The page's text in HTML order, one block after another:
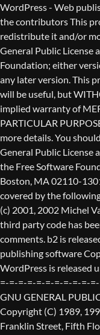
WordPress - Web publishing software Copyright 2011-2024 by the contributors This program is free software; you can redistribute it and/or modify it under the terms of the GNU General Public License as published by the Free Software Foundation; either version 2 of the License, or (at your option) any later version. This program is distributed in the hope that it will be useful, but WITHOUT ANY WARRANTY; without even the implied warranty of MERCHANTABILITY or FITNESS FOR A PARTICULAR PURPOSE. See the GNU General Public License for more details. You should have received a copy of the GNU General Public License along with this program; if not, write to the Free Software Foundation, Inc., 51 Franklin St, Fifth Floor, Boston, MA 02110-1301 USA This program incorporates work covered by the following copyright and permission notices: b2 is (c) 2001, 2002 Michel Valdrighi - https://cafelog.com Wherever third party code has been used, credit has been given in the code's comments. b2 is released under the GPL and WordPress - Web publishing software Copyright 2003-2010 by the contributors WordPress is released under the GPL =-=-=-=-=-=-=-=-=-=-=-=-=-=-=-=-=-=-=-=-=-=-=-=-=-=-=-=-=-=-=-=-=-=-=-=-=-=-=-= GNU GENERAL PUBLIC LICENSE Version 2, June 1991 Copyright (C) 1989, 1991 Free Software Foundation, Inc., 51 Franklin Street, Fifth Floor, Boston, MA 02110-1301 USA Everyone is permitted to copy and distribute verbatim copies of this license document, but changing it is not allowed. Preamble The licenses for most software are designed to take away your freedom to share and change it. By contrast, the GNU General Public License is intended to guarantee your freedom to share and change free software--to make sure the software is free for all its users. This General Public License applies to most of the Free Software Foundation's software and to any other program whose authors commit to using it. (Some other Free Software Foundation software is covered by the GNU Lesser General Public License instead.) You can apply it to your programs, too. When we speak of free software, we are referring to freedom, not price. Our General Public Licenses are designed to make sure that you have the freedom to distribute copies of free software (and charge for this service if you wish), that you receive source code or can get it if you want it, that you can change the software or use pieces of it in new free programs; and that you know you can do these things. To protect your rights, we need to make restrictions that forbid anyone to deny you these rights or to ask you to surrender the rights. These restrictions translate to certain responsibilities for you if you distribute copies of the software, or if you modify it. For example, if you distribute copies of such a program, whether gratis or for a fee, you must give the recipients all the rights that you have. You must make sure that they, too, receive or can get the source code. And you must show them these terms so they know their rights. We protect your rights with two steps: (1) copyright the software, and (2) offer you this license which gives you legal permission to copy, distribute and/or modify the software. Also, for each author's protection and ours, we want to make certain that everyone understands that there is no warranty for this free software. If the software is modified by someone else and passed on, we want its recipients to know that what they have is not the original, so that any problems introduced by